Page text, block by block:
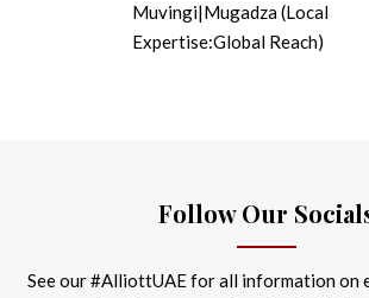
Muvingi|Mugadza (Local
Expertise:Global Reach)
Follow Our
See our #AlliottUAE for all information on